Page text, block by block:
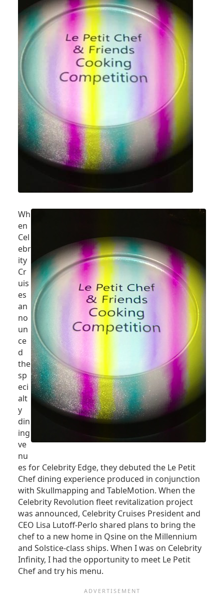
Wh
en
Cel
ebr
ity
Cr
uis
es
an
no
un
ce
d
the
sp
eci
alt
y
din
ing
ve
nu
es for Celebrity Edge, they debuted the Le Petit
Chef dining experience produced in conjunction
with Skullmapping and TableMotion. When the
Celebrity Revolution fleet revitalization project
was announced, Celebrity Cruises President and
CEO Lisa Lutoff-Perlo shared plans to bring the
chef to a new home in Qsine on the Millennium
and Solstice-class ships. When I was on Celebrity
Infinity, I had the opportunity to meet Le Petit
Chef and try his menu.